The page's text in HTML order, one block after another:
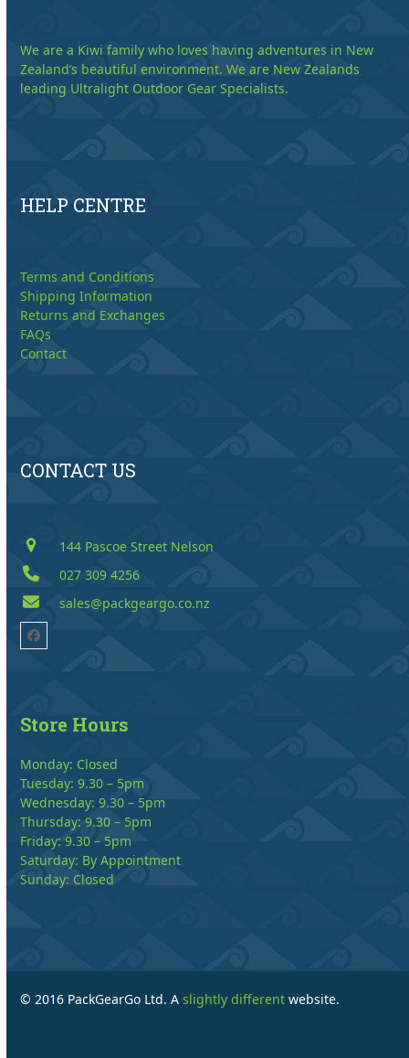
We are a Kiwi family who loves having adventures in New
Zealand’s beautiful environment. We are New Zealands
leading Ultralight Outdoor Gear Specialists.
HELP CENTRE
Terms and Conditions
Shipping Information
Returns and Exchanges
FAQs
Contact
CONTACT US
144 Pascoe Street Nelson
027 309 4256
sales@packgeargo.co.nz
Facebook
Store Hours
Monday: Closed
Tuesday: 9.30 – 5pm
Wednesday: 9.30 – 5pm
Thursday: 9.30 – 5pm
Friday: 9.30 – 5pm
Saturday: By Appointment
Sunday: Closed
© 2016 PackGearGo Ltd. Aslightly different website.